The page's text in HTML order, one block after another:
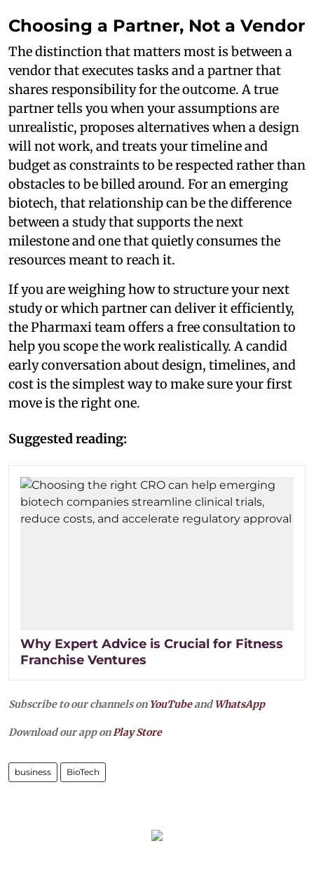
Choosing a Partner, Not a Vendor
The distinction that matters most is between a
vendor that executes tasks and a partner that
shares responsibility for the outcome. A true
partner tells you when your assumptions are
unrealistic, proposes alternatives when a design
will not work, and treats your timeline and
budget as constraints to be respected rather than
obstacles to be billed around. For an emerging
biotech, that relationship can be the difference
between a study that supports the next
milestone and one that quietly consumes the
resources meant to reach it.
If you are weighing how to structure your next
study or which partner can deliver it efficiently,
the Pharmaxi team offers a free consultation to
help you scope the work realistically. A candid
early conversation about design, timelines, and
cost is the simplest way to make sure your first
move is the right one.
Suggested reading:
Why Expert Advice is Crucial for Fitness
Franchise Ventures
Subscribe to our channels on YouTubeandWhatsApp
Download our app onPlay Store
business BioTech